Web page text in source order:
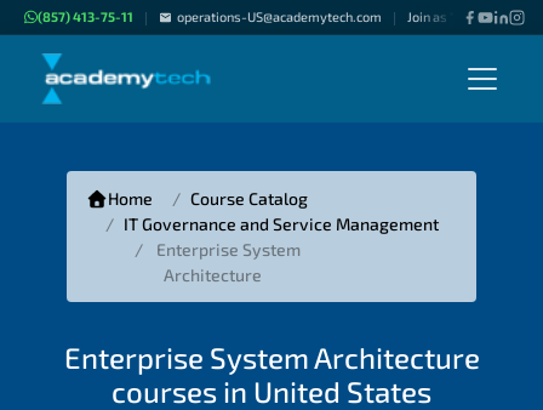
(857) 413-75-11 | operations-US@academytech.com | Join as "Freelance
Home
Course Catalog
IT Governance and Service Management
Enterprise System
Architecture
Enterprise System Architecture
courses in United States